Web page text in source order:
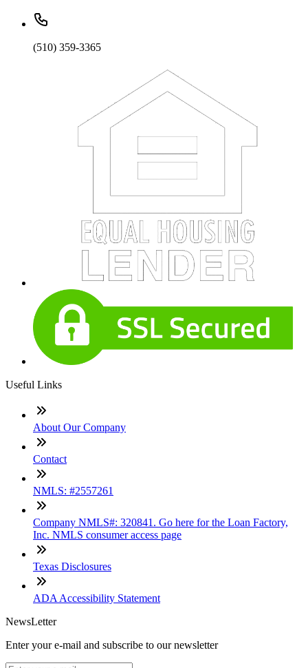
(510) 359-3365
Useful Links
About Our Company
Contact
NMLS: #2557261
Company NMLS#: 320841. Go here for the Loan Factory,
Inc. NMLS consumer access page
Texas Disclosures
ADA Accessibility Statement
NewsLetter
Enter your e-mail and subscribe to our newsletter